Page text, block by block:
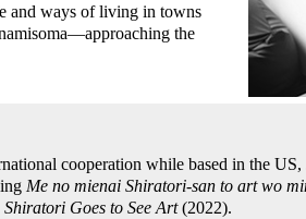
and ways of living in towns
the
cooperation while based in the
Me no mienai Shiratori-san to art wo
Goes to See Art(2022).